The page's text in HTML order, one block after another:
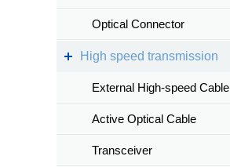
Optical Connector
High speed transmission
External High-speed Cable
Active Optical Cable
Transceiver